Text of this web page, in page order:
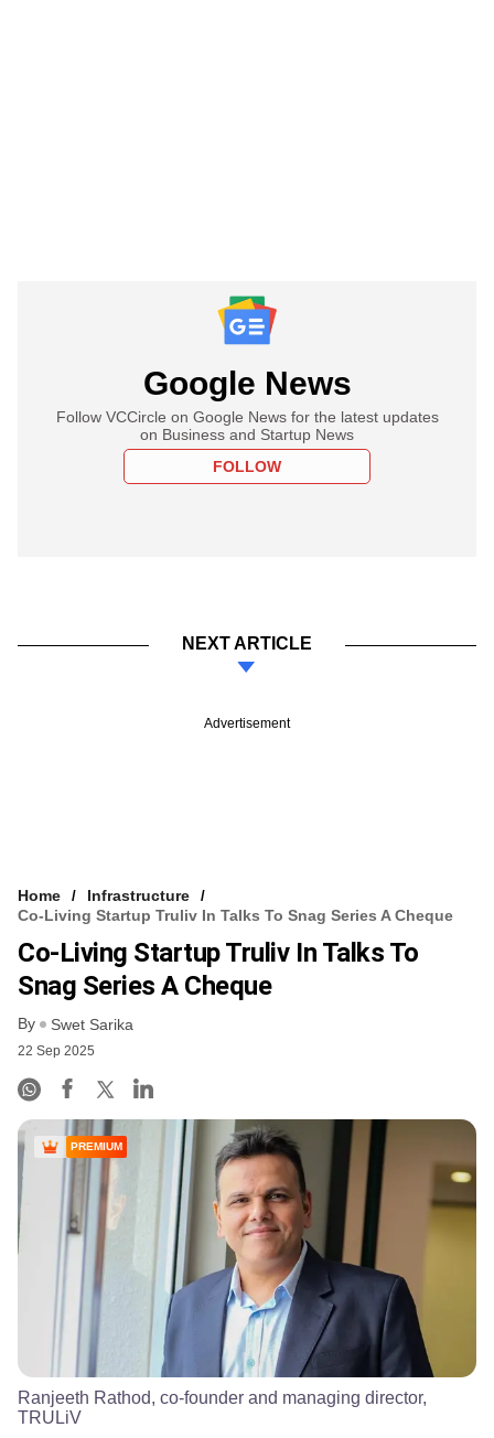
Google News
Follow VCCircle on Google News for the latest updates
on Business and Startup News
FOLLOW
NEXT ARTICLE
Advertisement
Home
Infrastructure
Co-Living Startup Truliv In Talks To Snag Series A Cheque
Co-Living Startup Truliv In Talks To
Snag Series A Cheque
By Swet Sarika
22 Sep 2025
PREMIUM
Ranjeeth Rathod, co-founder and managing director,
TRULiV